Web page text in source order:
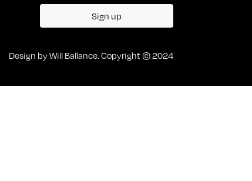
Sign up
Design by Will Ballance. Copyright © 2024